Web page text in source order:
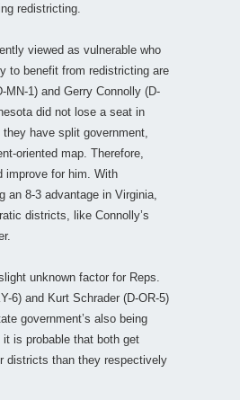
redistricting.
viewed as vulnerable who
to benefit from redistricting are
MN-1) and Gerry Connolly (D-
did not lose a seat in
have split government,
oriented map. Therefore,
improve for him. With
an 8-3 advantage in Virginia,
districts, like Connolly’s
unknown factor for Reps.
6) and Kurt Schrader (D-OR-5)
government’s also being
is probable that both get
districts than they respectively